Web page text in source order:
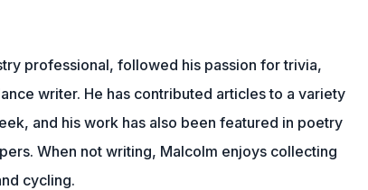
professional, followed his passion for trivia,
writer. He has contributed articles to a variety
and his work has also been featured in poetry
When not writing, Malcolm enjoys collecting
cycling.